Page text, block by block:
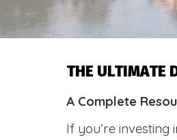
THE ULTIMATE
A Complete
If you’re